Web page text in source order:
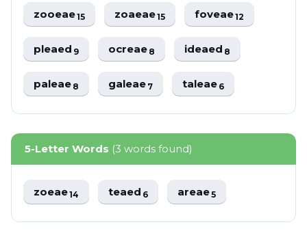
zooeae15 zoaeae15 foveae12
pleaed9 ocreae8 ideaed8
paleae8 galeae7 taleae6
5-Letter Words (3 words found)
zoeae14 teaed6 areae5